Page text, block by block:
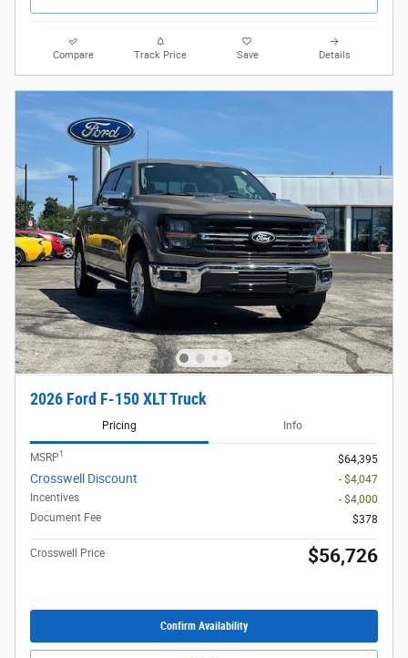
Compare Track Price Save Details
2026 Ford F-150 XLT Truck
Pricing Info
MSRP1 $64,395
Crosswell Discount
- $4,047
Incentives
- $4,000
Document Fee
$378
Crosswell Price $56,726
Confirm Availability